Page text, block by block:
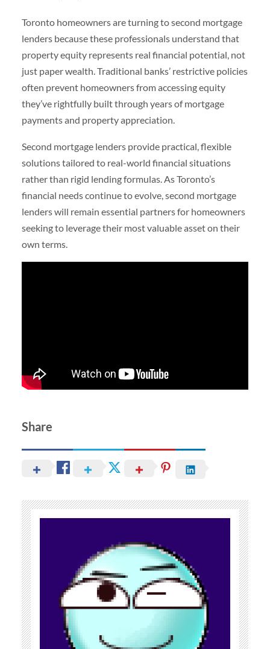
Toronto homeowners are turning to second mortgage
lenders because these professionals understand that
property equity represents real financial potential, not
just paper wealth. Traditional banks’ restrictive policies
often prevent homeowners from accessing equity
they’ve rightfully built through years of mortgage
payments and property appreciation.
Second mortgage lenders provide practical, flexible
solutions tailored to real-world financial situations
rather than rigid lending formulas. As Toronto’s
financial needs continue to evolve, second mortgage
lenders will remain essential partners for homeowners
seeking to leverage their most valuable asset on their
own terms.
Share